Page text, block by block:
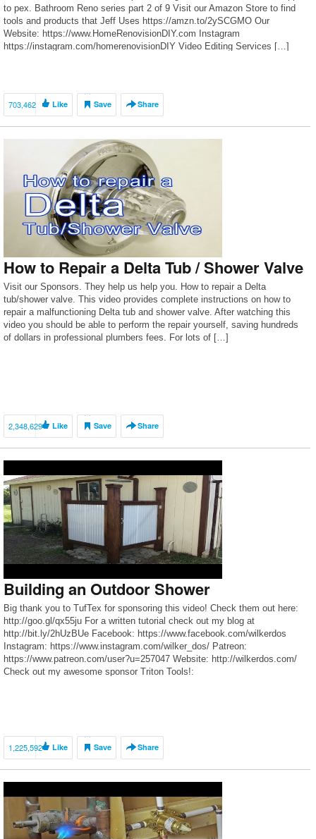
to pex. Bathroom Reno series part 2 of 9 Visit our Amazon Store to find
tools and products that Jeff Uses https://amzn.to/2ySCGMO Our
Website: https://www.HomeRenovisionDIY.com Instagram
https://instagram.com/homerenovisionDIY Video Editing Services […]
703,462 Like Save Share
How to Repair a Delta Tub / Shower Valve
Visit our Sponsors. They help us help you. How to repair a Delta
tub/shower valve. This video provides complete instructions on how to
repair a malfunctioning Delta tub and shower valve. After watching this
video you should be able to perform the repair yourself, saving hundreds
of dollars in professional plumbers fees. For lots of […]
2,348,629 Like Save Share
Building an Outdoor Shower
Big thank you to TufTex for sponsoring this video! Check them out here:
http://goo.gl/qx55ju For a written tutorial check out my blog at
http://bit.ly/2hUzBUe Facebook: https://www.facebook.com/wilkerdos
Instagram: https://www.instagram.com/wilker_dos/ Patreon:
https://www.patreon.com/user?u=257047 Website: http://wilkerdos.com/
Check out my awesome sponsor Triton Tools!:
1,225,592 Like Save Share